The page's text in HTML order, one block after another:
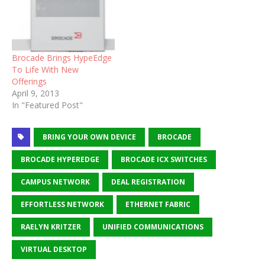
Brocade Brings HypeEdge
To Life With New
Offerings
April 9, 2013
In "Featured Post"
BRING YOUR OWN DEVICE BROCADE
BROCADE HYPEREDGE BROCADE ICX SWITCHES
CAMPUS NETWORK DEAL REGISTRATION
EFFORTLESS NETWORK ETHERNET FABRIC
RAELYN KRITZER UNIFIED COMMUNICATIONS
VIRTUAL DESKTOP